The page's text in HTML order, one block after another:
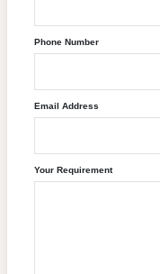
Phone Number
Email Address
Your Requirement